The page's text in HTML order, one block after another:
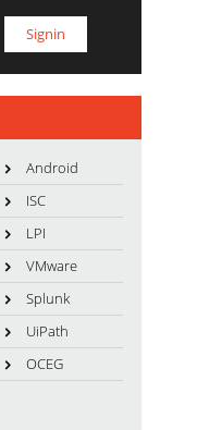
Android
ISC
LPI
VMware
Splunk
UiPath
OCEG